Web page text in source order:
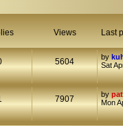
Views Last
5604 by
Sat
7907 by
Mon